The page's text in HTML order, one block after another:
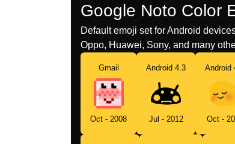
Google Noto Color
Default emoji set for Android
Oppo, Huawei, Sony, and many
Gmail
Oct - 2008
Android 4.3
Jul - 2012
Android
Oct -